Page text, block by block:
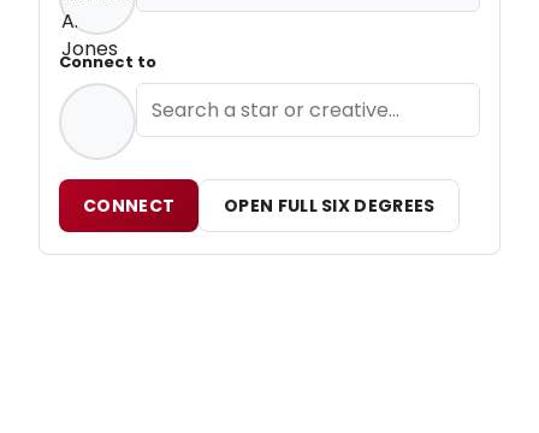
Connect to
CONNECT OPEN FULL SIX DEGREES